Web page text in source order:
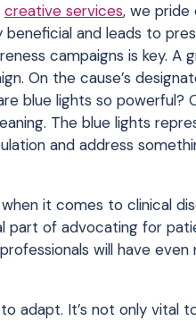
creative services, we pride
and leads to
campaigns is key. A
On the cause’s
blue lights so
The blue lights
and address
it comes to clinical
of advocating for
will have
adapt. It’s not only vital